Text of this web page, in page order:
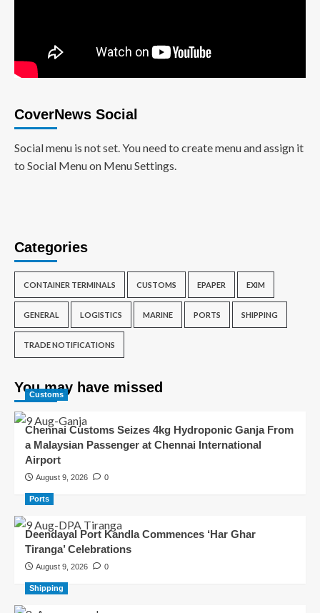
CoverNews Social
Social menu is not set. You need to create menu and assign it
to Social Menu on Menu Settings.
Categories
CONTAINER TERMINALS CUSTOMS EPAPER EXIM
GENERAL LOGISTICS MARINE PORTS SHIPPING
TRADE NOTIFICATIONS
You may have missed
Customs
Chennai Customs Seizes 4kg Hydroponic Ganja From
a Malaysian Passenger at Chennai International
Airport
August 9, 2026 0
Ports
Deendayal Port Kandla Commences ‘Har Ghar
Tiranga’ Celebrations
August 9, 2026 0
Shipping